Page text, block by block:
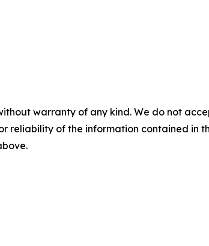
warranty of any kind. We do not
reliability of the information contained in